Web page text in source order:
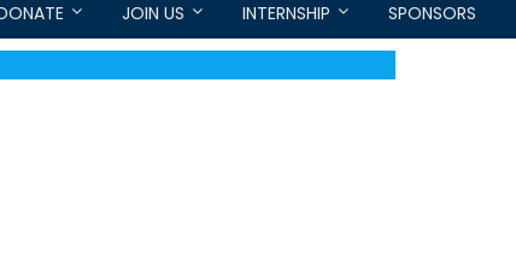
JOIN US INTERNSHIP SPONSORS